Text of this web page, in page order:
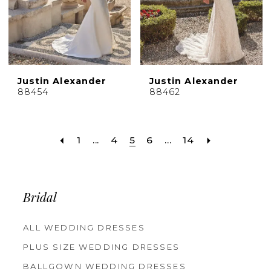
Justin Alexander
88454
Justin Alexander
88462
1 ... 4 5 6 ... 14
Bridal
ALL WEDDING DRESSES
PLUS SIZE WEDDING DRESSES
BALLGOWN WEDDING DRESSES